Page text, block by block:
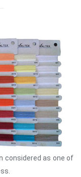
considered as one of